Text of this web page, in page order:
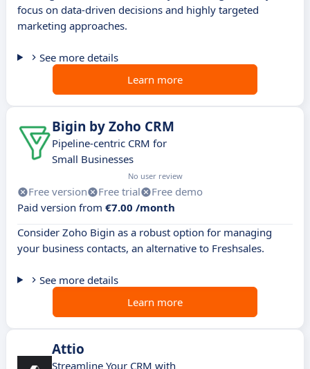
focus on data-driven decisions and highly targeted
marketing approaches.
See more details
Learn more
Bigin by Zoho CRM
Pipeline-centric CRM for
Small Businesses
No user review
Free version Free trial
Free demo
Paid version from €7.00 /month
Consider Zoho Bigin as a robust option for managing
your business contacts, an alternative to Freshsales.
See more details
Learn more
Attio
Streamline Your CRM with